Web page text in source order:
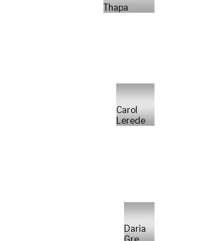
Thapa
Carol
Lerede
Daria